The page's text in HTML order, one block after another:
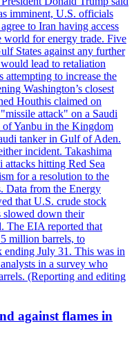
imminent, U.S. officials
to Iran having access
world for energy trade. Five
States against any further
lead to retaliation
attempting to increase the
Washington’s closest
Houthis claimed on
attack" on a Saudi
of Yanbu in the Kingdom
tanker in Gulf of Aden.
incident. Takashima
attacks hitting Red Sea
for a resolution to the
Data from the Energy
that U.S. crude stock
slowed down their
The EIA reported that
million barrels, to
ending July 31. This was in
in a survey who
(Reporting and editing
against flames in